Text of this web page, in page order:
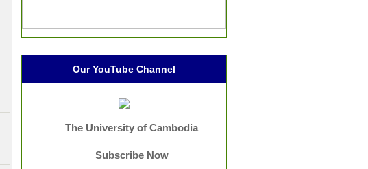
Our YouTube Channel
The University of Cambodia
Subscribe Now